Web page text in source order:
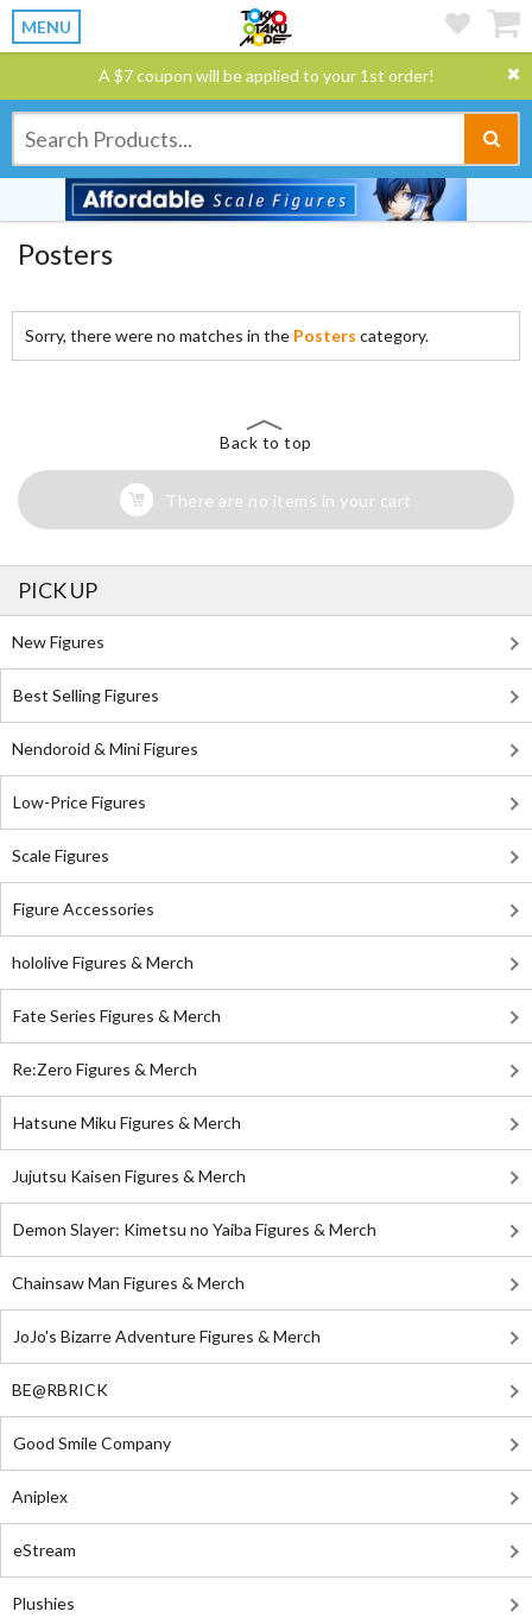
MENU
A $7 coupon will be applied to your 1st order!
Posters
Sorry, there were no matches in the Posters category.
Back to top
There are no items in your cart
PICK UP
New Figures
Best Selling Figures
Nendoroid & Mini Figures
Low-Price Figures
Scale Figures
Figure Accessories
hololive Figures & Merch
Fate Series Figures & Merch
Re:Zero Figures & Merch
Hatsune Miku Figures & Merch
Jujutsu Kaisen Figures & Merch
Demon Slayer: Kimetsu no Yaiba Figures & Merch
Chainsaw Man Figures & Merch
JoJo's Bizarre Adventure Figures & Merch
BE@RBRICK
Good Smile Company
Aniplex
eStream
Plushies